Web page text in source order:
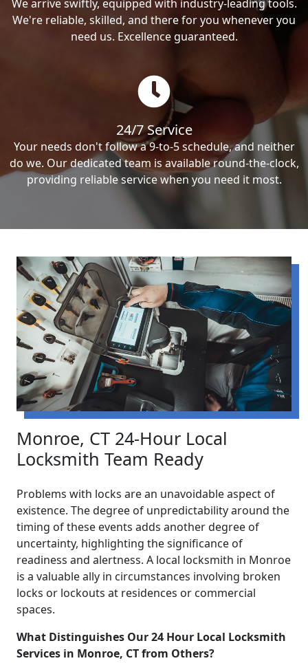
We arrive swiftly, equipped with industry-leading tools.
We're reliable, skilled, and there for you whenever you
need us. Excellence guaranteed.
24/7 Service
Your needs don't follow a 9-to-5 schedule, and neither
do we. Our dedicated team is available round-the-clock,
providing reliable service when you need it most.
Monroe, CT 24-Hour Local
Locksmith Team Ready
Problems with locks are an unavoidable aspect of
existence. The degree of unpredictability around the
timing of these events adds another degree of
uncertainty, highlighting the significance of
readiness and alertness. A local locksmith in Monroe
is a valuable ally in circumstances involving broken
locks or lockouts at residences or commercial
spaces.
What Distinguishes Our 24 Hour Local Locksmith
Services in Monroe, CT from Others?